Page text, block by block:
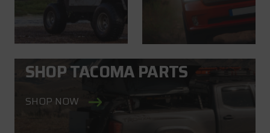
SHOP TACOMA PARTS
SHOP NOW